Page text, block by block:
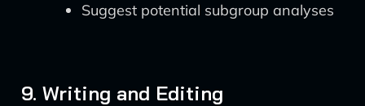
Suggest potential subgroup analyses
9. Writing and Editing